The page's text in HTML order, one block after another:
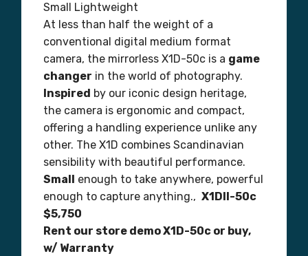
Small Lightweight
At less than half the weight of a
conventional digital medium format
camera, the mirrorless X1D-50c is a game
changer in the world of photography.
Inspired by our iconic design heritage,
the camera is ergonomic and compact,
offering a handling experience unlike any
other. The X1D combines Scandinavian
sensibility with beautiful performance.
Small
enough to take anywhere, powerful
enough to capture anything., X1DII-50c
$5,750
Rent our store demo X1D-50c or buy,
w/ Warranty